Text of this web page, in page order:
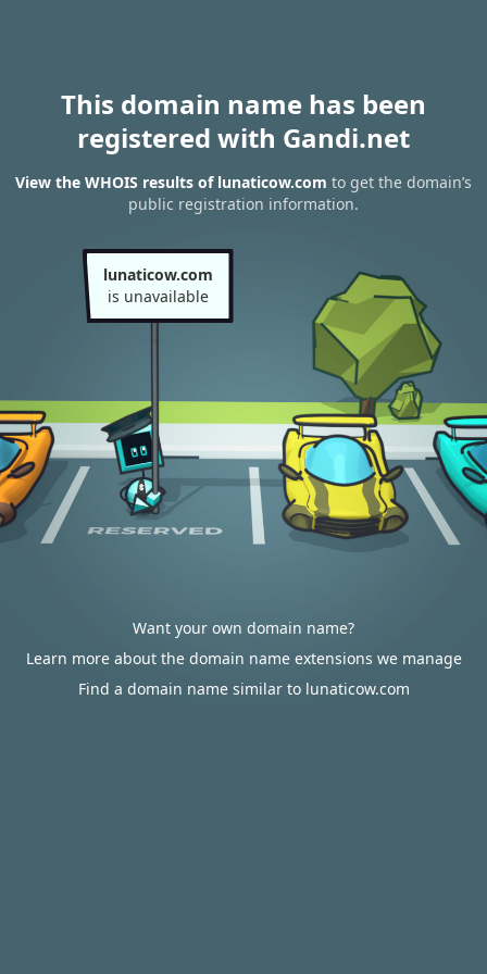
This domain name has been
registered with Gandi.net
View the WHOIS results of lunaticow.com to get the domain’s
public registration information.
lunaticow.com
is unavailable
Want your own domain name?
Learn more about the domain name extensions we manage
Find a domain name similar to lunaticow.com